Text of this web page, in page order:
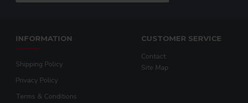
INFORMATION
Shipping Policy
Privacy Policy
Terms & Conditions
CUSTOMER SERVICE
Contact
Site Map